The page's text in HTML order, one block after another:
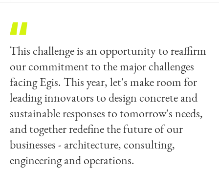
This challenge is an opportunity to reaffirm
our commitment to the major challenges
facing Egis. This year, let's make room for
leading innovators to design concrete and
sustainable responses to tomorrow's needs,
and together redefine the future of our
businesses - architecture, consulting,
engineering and operations.